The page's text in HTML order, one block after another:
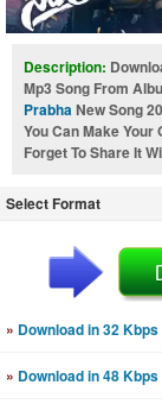
Description:
Mp3 Song From
PrabhaNew Song
You Can Make Your
Forget To Share It
Select Format
» Download in 32 Kbps
» Download in 48 Kbps